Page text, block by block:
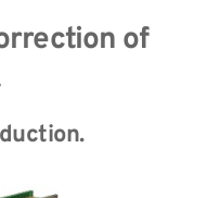
of